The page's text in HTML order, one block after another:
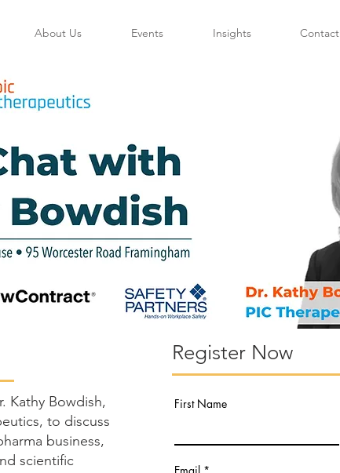
About Us Events Insights Contact
Kathy Bowdish,
to discuss
business,
scientific
Register Now
First Name
Email